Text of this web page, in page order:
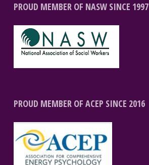
PROUD MEMBER OF NASW SINCE 1997
PROUD MEMBER OF ACEP SINCE 2016